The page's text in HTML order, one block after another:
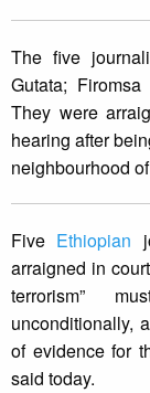
The five
Gutata;
They were
hearing after
neighbourhood
Five Ethiopian
arraigned in
terrorism”
unconditionally,
of evidence for
said today.